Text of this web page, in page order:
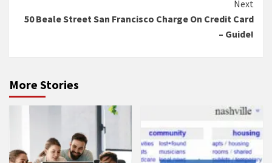
Next
50 Beale Street San Francisco Charge On Credit Card
– Guide!
More Stories